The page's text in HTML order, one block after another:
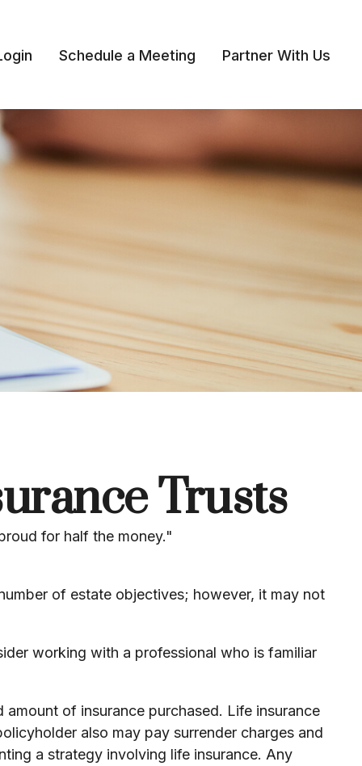
Schedule a Meeting Partner With Us
Trusts
for half the money."
of estate objectives; however, it may not
working with a professional who is familiar
of insurance purchased. Life insurance
also may pay surrender charges and
a strategy involving life insurance. Any